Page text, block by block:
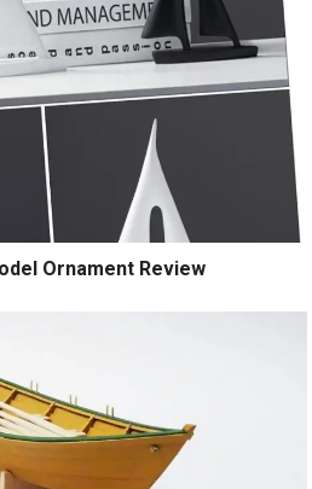
Ornament Review